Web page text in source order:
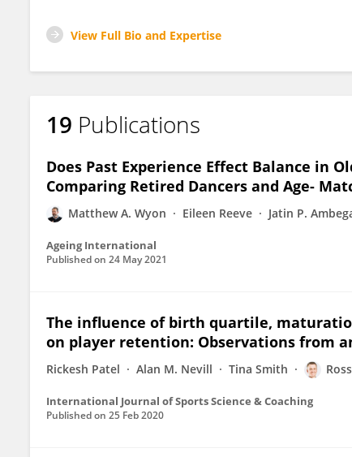
View Full Bio and Expertise
19 Publications
Does Past Experience Effect Balance in
Comparing Retired Dancers and Age-
Matthew A. Wyon Eileen Reeve Jatin P.
Ageing International
Published on 24 May 2021
The influence of birth quartile,
on player retention: Observations from
Rickesh Patel Alan M. Nevill Tina Smith
International Journal of Sports Science & Coaching
Published on 25 Feb 2020